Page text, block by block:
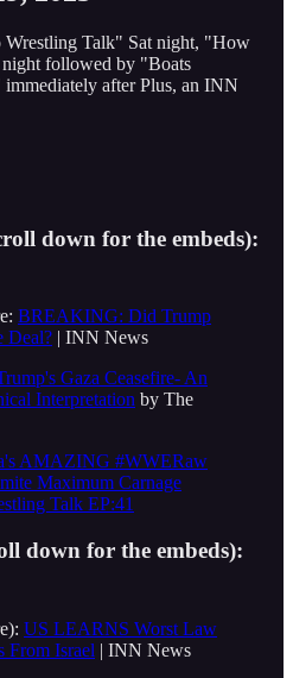
Talk" Sat night, "How
followed by "Boats
after Plus, an INN
down for the embeds):
BREAKING: Did Trump
Deal? | INN News
Gaza Ceasefire- An
Interpretation by The
AMAZING #WWERaw
Maximum Carnage
Talk EP:41
down for the embeds):
US LEARNS Worst Law
From Israel | INN News